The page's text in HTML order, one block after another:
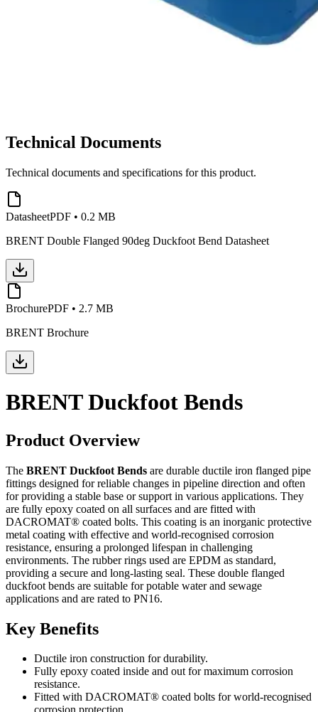
Technical Documents
Technical documents and specifications for this product.
DatasheetPDF • 0.2 MB
BRENT Double Flanged 90deg Duckfoot Bend Datasheet
BrochurePDF • 2.7 MB
BRENT Brochure
BRENT Duckfoot Bends
Product Overview
The BRENT Duckfoot Bends are durable ductile iron flanged pipe
fittings designed for reliable changes in pipeline direction and often
for providing a stable base or support in various applications. They
are fully epoxy coated on all surfaces and are fitted with
DACROMAT® coated bolts. This coating is an inorganic protective
metal coating with effective and world-recognised corrosion
resistance, ensuring a prolonged lifespan in challenging
environments. The rubber rings used are EPDM as standard,
providing a secure and long-lasting seal. These double flanged
duckfoot bends are suitable for potable water and sewage
applications and are rated to PN16.
Key Benefits
Ductile iron construction for durability.
Fully epoxy coated inside and out for maximum corrosion
resistance.
Fitted with DACROMAT® coated bolts for world-recognised